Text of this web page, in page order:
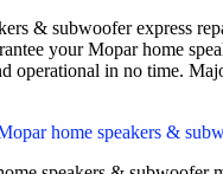
& subwoofer express
your Mopar home
operational in no time.
home speakers &